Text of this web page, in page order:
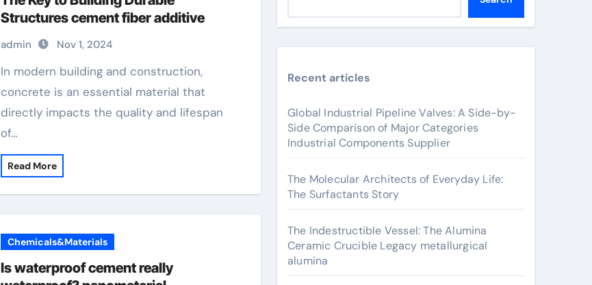
Structures cement fiber additive
admin Nov 1, 2024
In modern building and construction,
concrete is an essential material that
directly impacts the quality and lifespan
of…
Read More
Chemicals&Materials
Is waterproof cement really
Recent articles
Global Industrial Pipeline Valves: A Side-by-
Side Comparison of Major Categories
Industrial Components Supplier
The Molecular Architects of Everyday Life:
The Surfactants Story
The Indestructible Vessel: The Alumina
Ceramic Crucible Legacy metallurgical
alumina